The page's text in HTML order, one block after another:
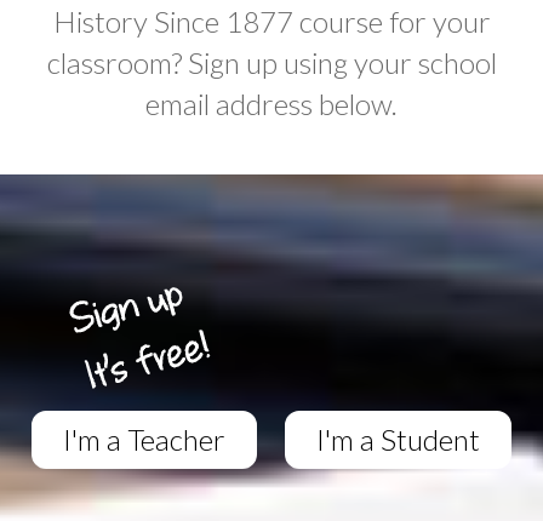
History Since 1877 course for your
classroom? Sign up using your school
email address below.
I'm a Teacher I'm a Student